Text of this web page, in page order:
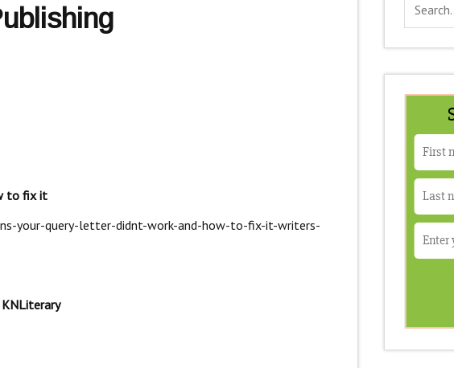
to fix it
your-query-letter-didnt-work-and-how-to-fix-it-writers-